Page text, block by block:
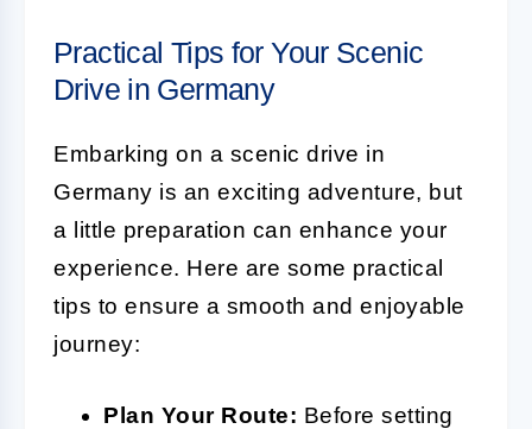
Practical Tips for Your Scenic
Drive in Germany
Embarking on a scenic drive in
Germany is an exciting adventure, but
a little preparation can enhance your
experience. Here are some practical
tips to ensure a smooth and enjoyable
journey:
Plan Your Route: Before setting